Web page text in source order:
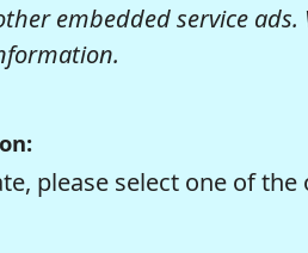
embedded service ads.
please select one of the